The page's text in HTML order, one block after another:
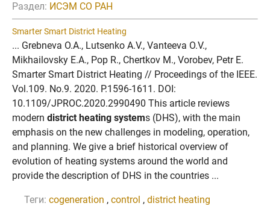
Раздел: ИСЭМ СО РАН
Smarter Smart District Heating
... Grebneva O.A., Lutsenko A.V., Vanteeva O.V.,
Mikhailovsky E.A., Pop R., Chertkov M., Vorobev, Petr E.
Smarter Smart District Heating // Proceedings of the IEEE.
Vol.109. No.9. 2020. P.1596-1611. DOI:
10.1109/JPROC.2020.2990490 This article reviews
modern district heating systems (DHS), with the main
emphasis on the new challenges in modeling, operation,
and planning. We give a brief historical overview of
evolution of heating systems around the world and
provide the description of DHS in the countries ...
Теги: cogeneration , control , district heating